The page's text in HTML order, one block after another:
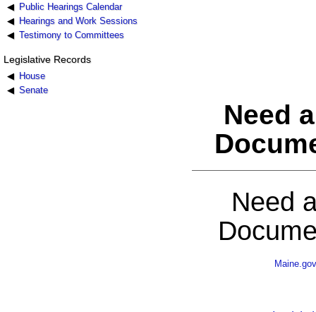
Public Hearings Calendar
Hearings and Work Sessions
Testimony to Committees
Legislative Records
House
Senate
Need
Need
Maine.gov